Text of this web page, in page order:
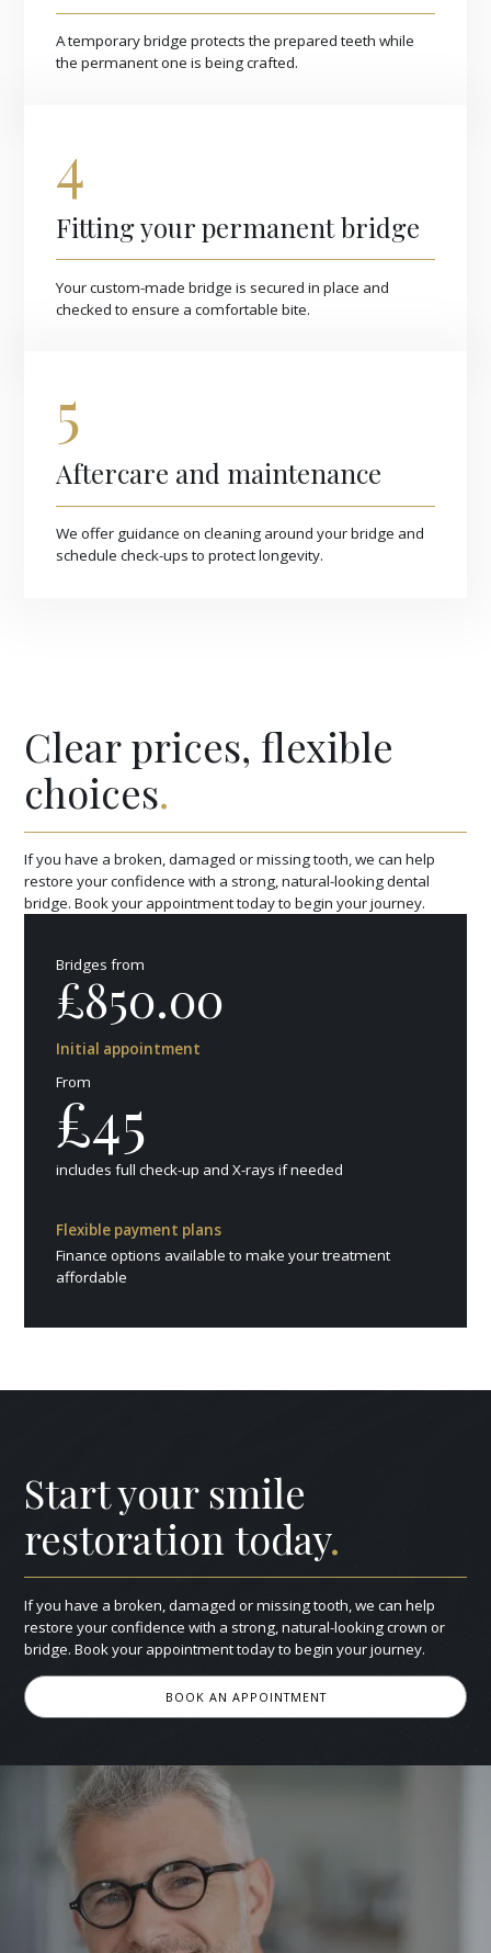
A temporary bridge protects the prepared teeth while
the permanent one is being crafted.
4
Fitting your permanent bridge
Your custom-made bridge is secured in place and
checked to ensure a comfortable bite.
5
Aftercare and maintenance
We offer guidance on cleaning around your bridge and
schedule check-ups to protect longevity.
Clear prices, flexible
choices.
If you have a broken, damaged or missing tooth, we can help
restore your confidence with a strong, natural-looking dental
bridge. Book your appointment today to begin your journey.
Bridges from
£850.00
Initial appointment
From
£45
includes full check-up and X-rays if needed
Flexible payment plans
Finance options available to make your treatment
affordable
Start your smile
restoration today.
If you have a broken, damaged or missing tooth, we can help
restore your confidence with a strong, natural-looking crown or
bridge. Book your appointment today to begin your journey.
BOOK AN APPOINTMENT